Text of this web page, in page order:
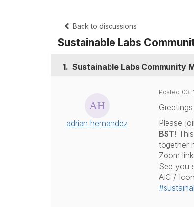
Back to discussions
Sustainable Labs
1. Sustainable Labs Community
adrian hernandez
Posted 03-
Greetings
Please
BST!
together
Zoom
See you
AIC /